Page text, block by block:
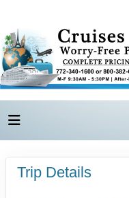
Trip Details